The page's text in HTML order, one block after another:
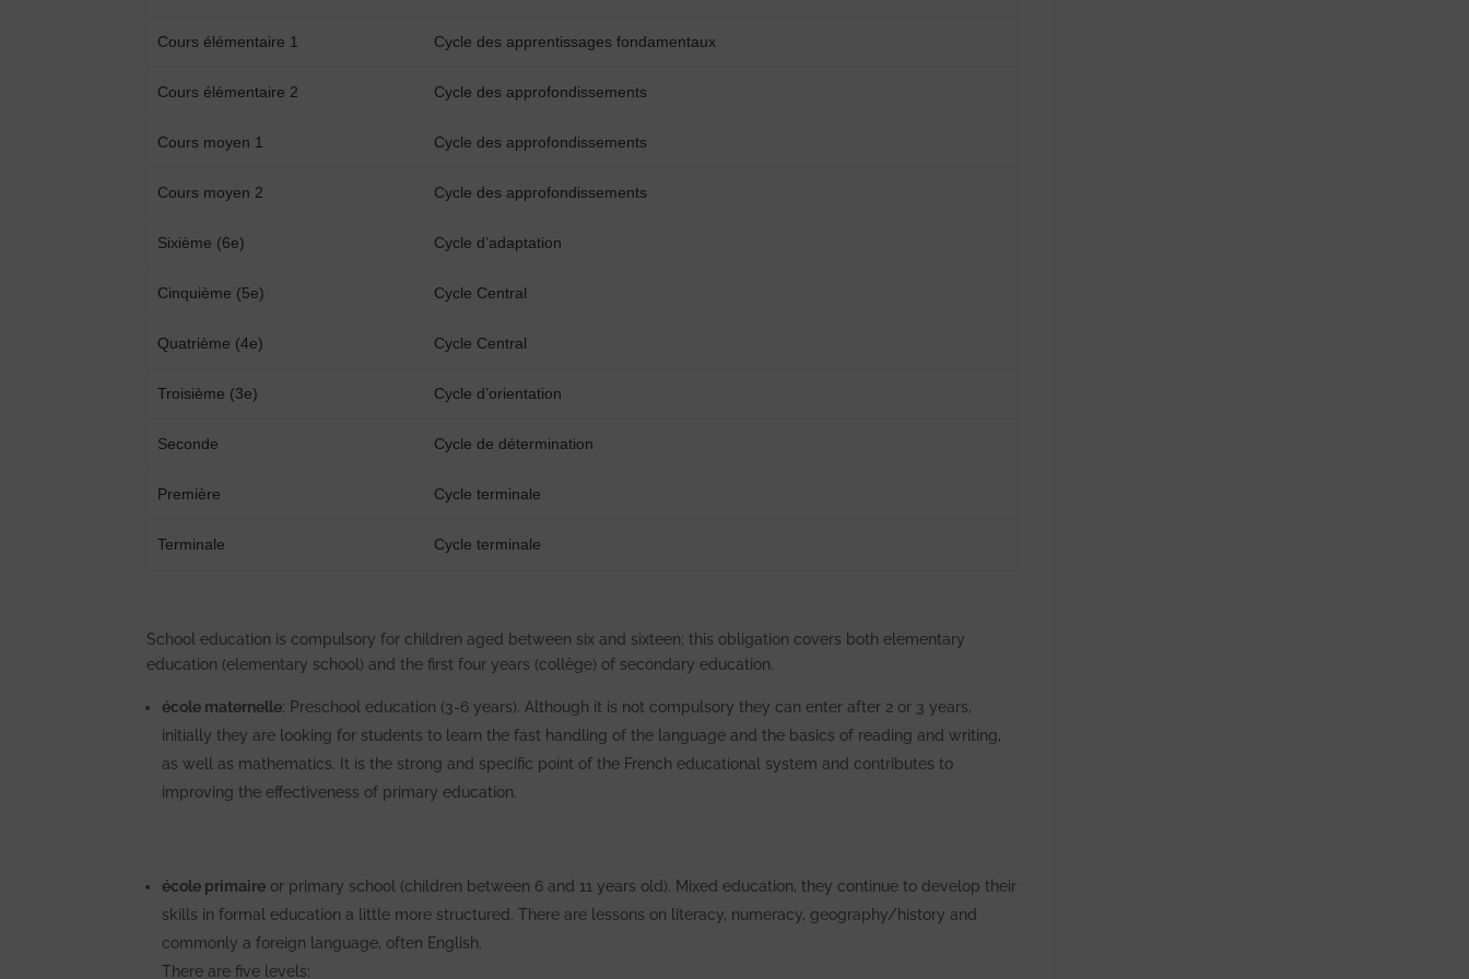
Cours élémentaire 1 Cycle des apprentissages fondamentaux
Cours élémentaire 2 Cycle des approfondissements
Cours moyen 1 Cycle des approfondissements
Cours moyen 2 Cycle des approfondissements
Sixième (6e) Cycle d’adaptation
Cinquième (5e) Cycle Central
Quatrième (4e) Cycle Central
Troisième (3e) Cycle d’orientation
Seconde Cycle de détermination
Première Cycle terminale
Terminale Cycle terminale
School education is compulsory for children aged between six and sixteen; this obligation covers both elementary
education (elementary school) and the first four years (collège) of secondary education.
école maternelle: Preschool education (3-6 years). Although it is not compulsory they can enter after 2 or 3 years,
initially they are looking for students to learn the fast handling of the language and the basics of reading and writing,
as well as mathematics. It is the strong and specific point of the French educational system and contributes to
improving the effectiveness of primary education.
école primaire or primary school (children between 6 and 11 years old). Mixed education, they continue to develop their
skills in formal education a little more structured. There are lessons on literacy, numeracy, geography/history and
commonly a foreign language, often English.
There are five levels: